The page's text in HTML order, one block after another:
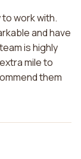
work with.
and have
is highly
mile to
them